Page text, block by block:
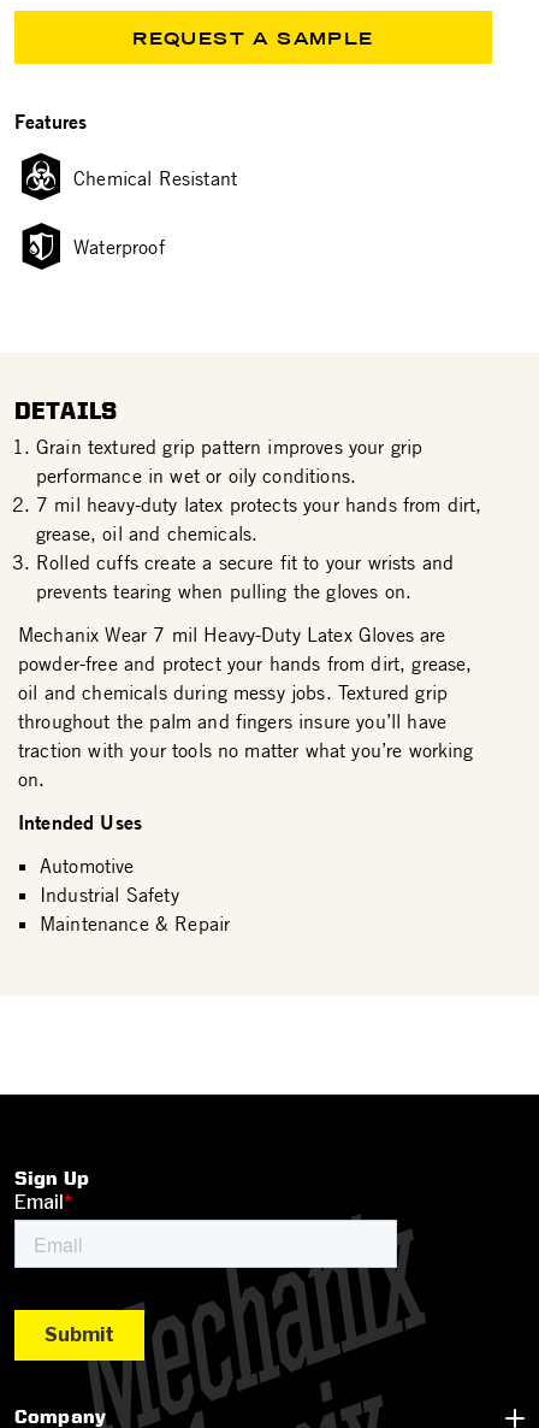
REQUEST A SAMPLE
Features
Chemical Resistant
Waterproof
DETAILS
Grain textured grip pattern improves your grip
performance in wet or oily conditions.
7 mil heavy-duty latex protects your hands from dirt,
grease, oil and chemicals.
Rolled cuffs create a secure fit to your wrists and
prevents tearing when pulling the gloves on.
Mechanix Wear 7 mil Heavy-Duty Latex Gloves are
powder-free and protect your hands from dirt, grease,
oil and chemicals during messy jobs. Textured grip
throughout the palm and fingers insure you’ll have
traction with your tools no matter what you’re working
on.
Intended Uses
Automotive
Industrial Safety
Maintenance & Repair
Sign Up
Company